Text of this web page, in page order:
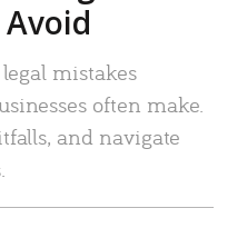
mistakes
often make.
and navigate